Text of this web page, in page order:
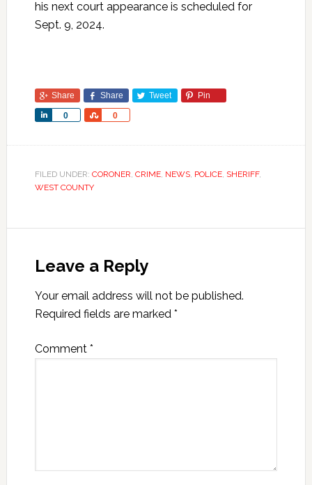
his next court appearance is scheduled for
Sept. 9, 2024.
Share Share Tweet Pin
0
Share 0
Share
FILED UNDER: CORONER CRIME, NEWS, POLICE, SHERIFF,
WEST COUNTY
Leave a Reply
Your email address will not be published.
Required fields are marked *
Comment *